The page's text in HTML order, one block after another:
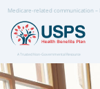
Medicare-related communication –
A Trusted Non-Governmental Resource